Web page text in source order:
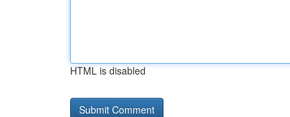
HTML is disabled